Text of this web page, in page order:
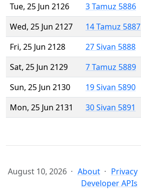
Tue, 25 Jun 2126
3 Tamuz 5886
Wed, 25 Jun 2127
14 Tamuz 5887
Fri, 25 Jun 2128
27 Sivan 5888
Sat, 25 Jun 2129
7 Tamuz 5889
Sun, 25 Jun 2130
19 Sivan 5890
Mon, 25 Jun 2131
30 Sivan 5891
August 10, 2026 About Privacy
Developer APIs